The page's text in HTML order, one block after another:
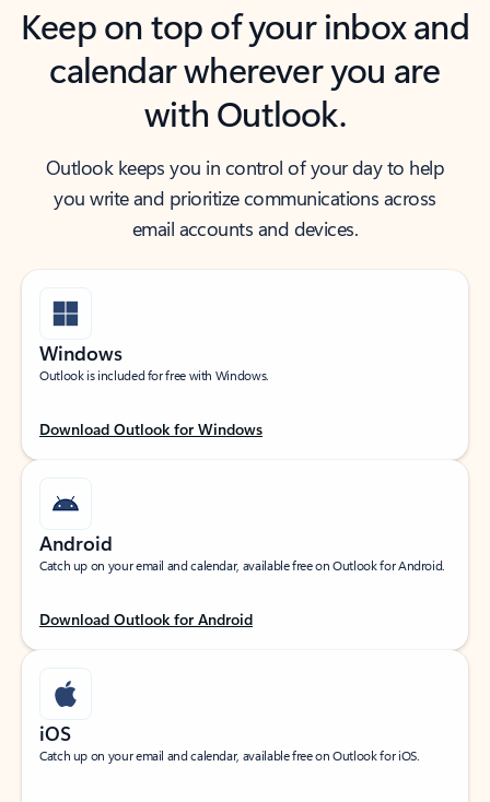
Keep on top of your inbox and
calendar wherever you are
with Outlook.
Outlook keeps you in control of your day to help
you write and prioritize communications across
email accounts and devices.
Windows
Outlook is included for free with Windows.
Download Outlook for Windows
Android
Catch up on your email and calendar, available free on Outlook for Android.
Download Outlook for Android
iOS
Catch up on your email and calendar, available free on Outlook for iOS.